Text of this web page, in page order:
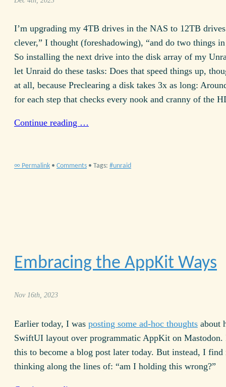
I’m upgrading my 4TB drives in the NAS to 12TB
clever,” I thought (foreshadowing), “and do two things
So installing the next drive into the disk array of my
let Unraid do these tasks: Does that speed things up,
at all, because Preclearing a disk takes 3x as long:
for each step that checks every nook and cranny of the
Continue reading …
∞ Permalink • Comments • Tags: unraid
Embracing the AppKit Ways
Nov 16th, 2023
Earlier today, I was posting some ad-hoc thoughts about
SwiftUI layout over programmatic AppKit on Mastodon.
this to become a blog post later today. But instead, I find
thinking along the lines of: “am I holding this wrong?”